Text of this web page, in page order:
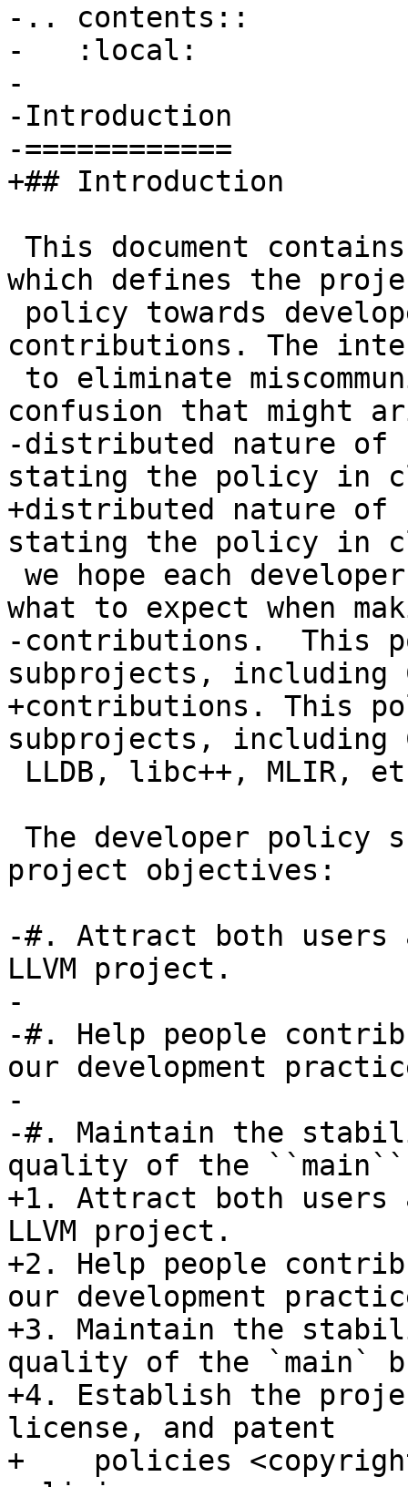
-.. contents::
-   :local:
-
-Introduction
-============
+## Introduction
which defines the
contributions. The
confusion that might
-distributed nature of
stating the policy in
+distributed nature of
stating the policy in
what to expect when
-contributions.  This
subprojects, including
+contributions. This
subprojects, including
project objectives:
-#. Attract both users
LLVM project.
-
-#. Help people
our development
-
-#. Maintain the
quality of the ``main``
+1. Attract both users
LLVM project.
+2. Help people
our development
+3. Maintain the
quality of the `main`
+4. Establish the
license, and patent
+    policies